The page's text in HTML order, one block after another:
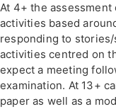
At 4+ the
activities based
responding to
activities centred on
expect a meeting
examination. At 13+
paper as well as a